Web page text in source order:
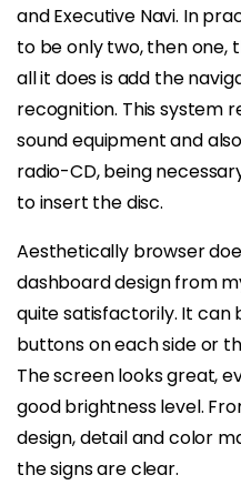
and Executive Navi. In
to be only two, then one,
all it does is add the
recognition. This system
sound equipment and
radio-CD, being
to insert the disc.
Aesthetically browser
dashboard design from
quite satisfactorily. It can
buttons on each side or
The screen looks great,
good brightness level.
design, detail and color
the signs are clear.